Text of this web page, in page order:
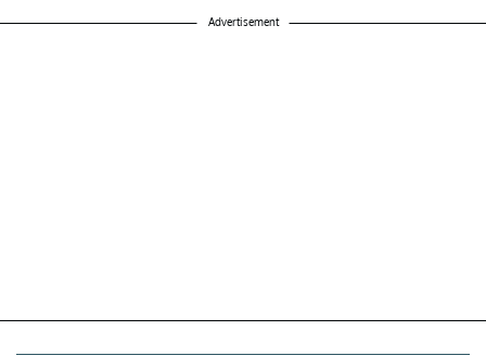
Advertisement